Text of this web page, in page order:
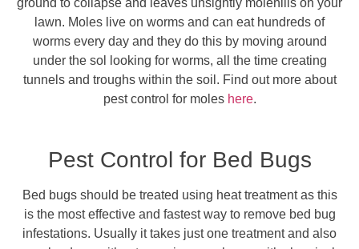
ground to collapse and leaves unsightly molehills on your
lawn. Moles live on worms and can eat hundreds of
worms every day and they do this by moving around
under the sol looking for worms, all the time creating
tunnels and troughs within the soil. Find out more about
pest control for moles here.
Pest Control for Bed Bugs
Bed bugs should be treated using heat treatment as this
is the most effective and fastest way to remove bed bug
infestations. Usually it takes just one treatment and also